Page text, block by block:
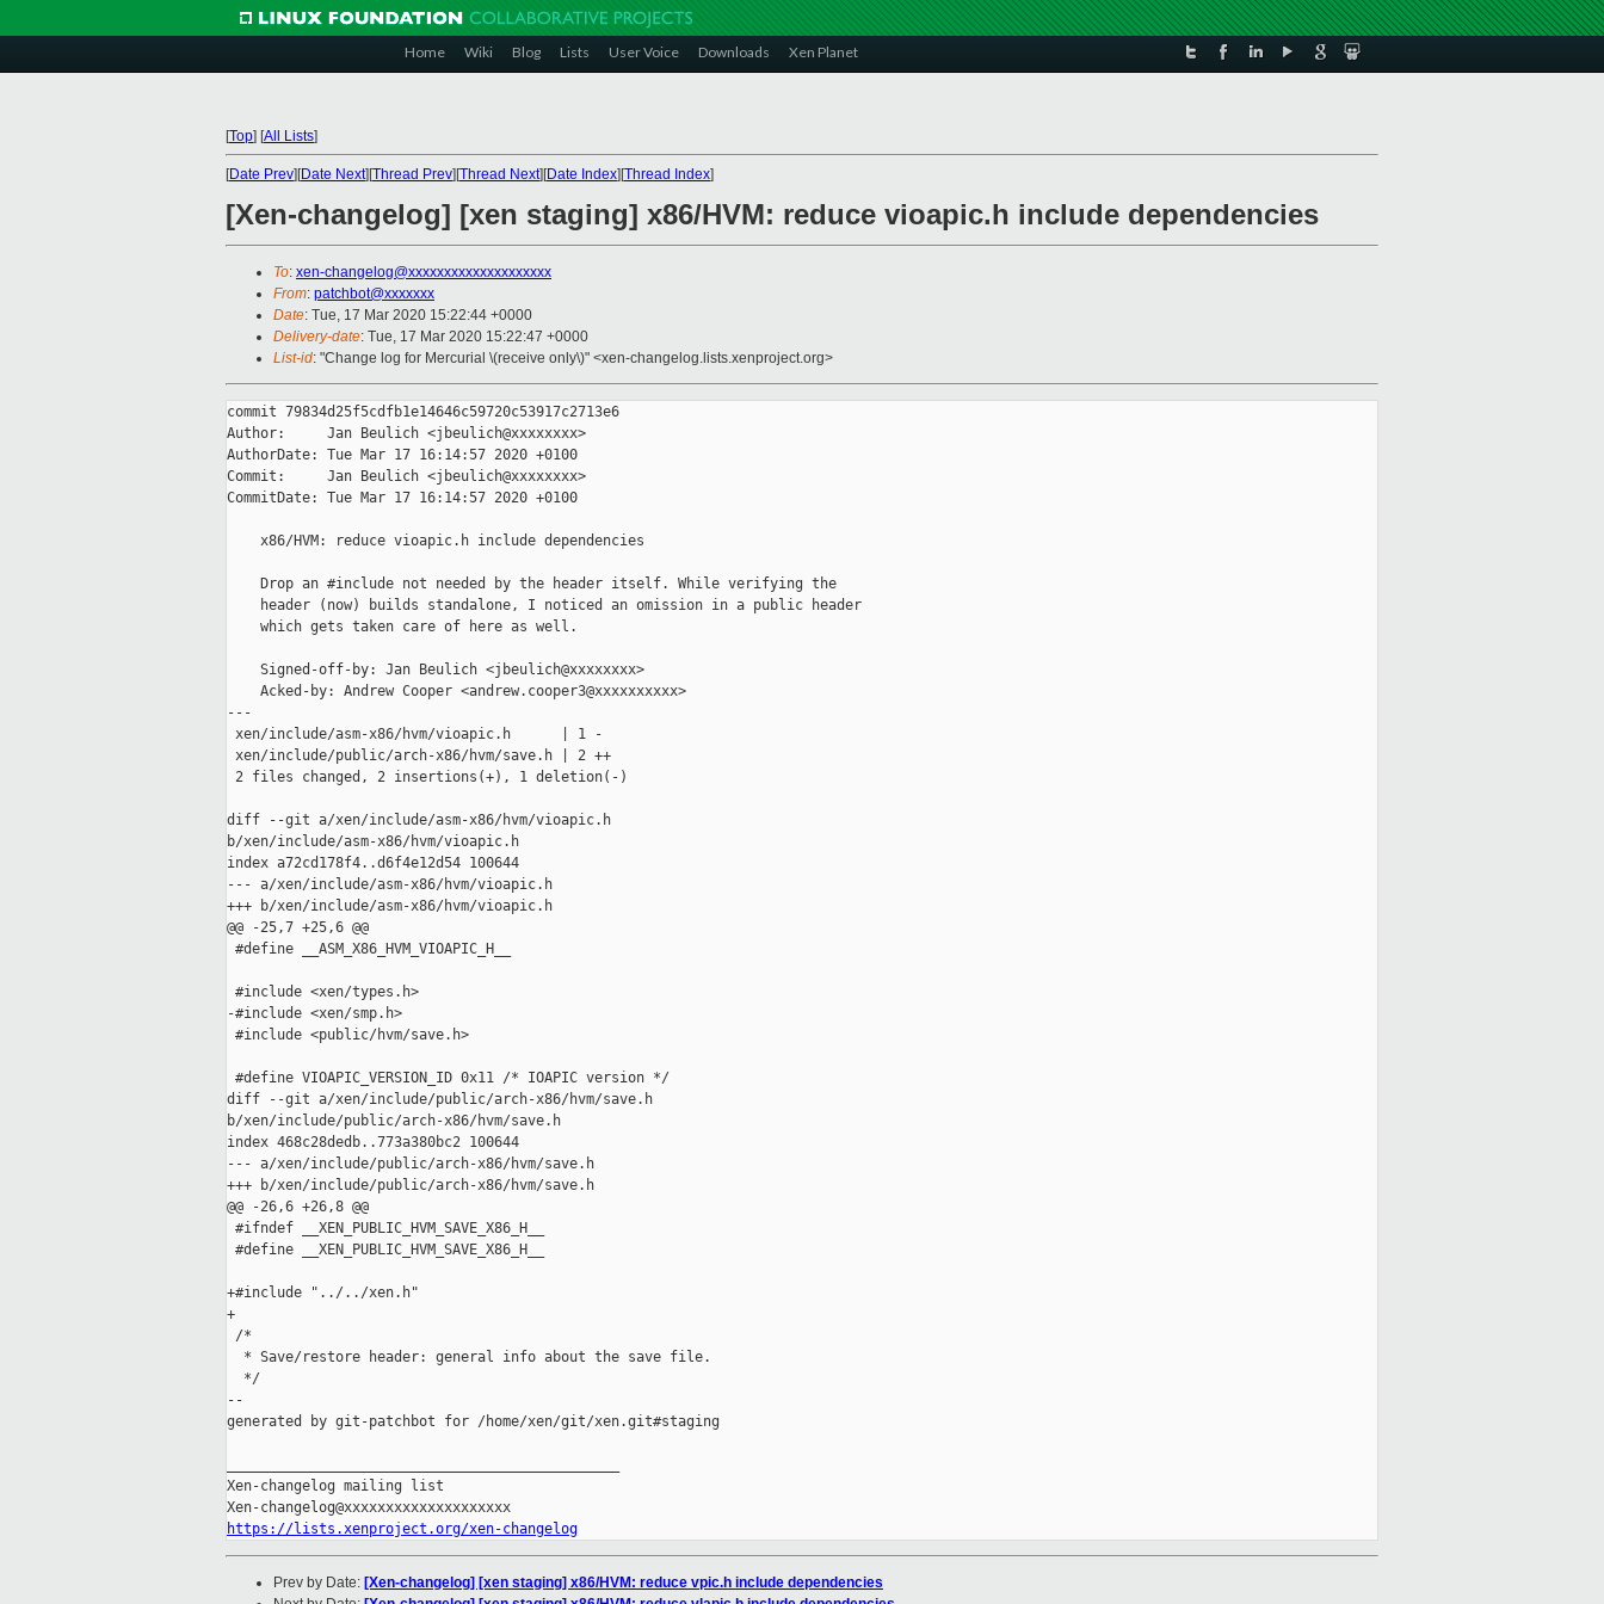
Home Wiki Blog Lists User Voice Downloads Xen Planet
[Top] [All Lists]
[Date Prev][Date Next][Thread Prev][Thread Next][Date Index][Thread Index]
[Xen-changelog] [xen staging] x86/HVM: reduce vioapic.h include dependencies
To: xen-changelog@xxxxxxxxxxxxxxxxxxxx
From: patchbot@xxxxxxx
Date: Tue, 17 Mar 2020 15:22:44 +0000
Delivery-date: Tue, 17 Mar 2020 15:22:47 +0000
List-id: "Change log for Mercurial \(receive only\)" <xen-changelog.lists.xenproject.org>
commit 79834d25f5cdfb1e14646c59720c53917c2713e6
Author:     Jan Beulich <jbeulich@xxxxxxxx>
AuthorDate: Tue Mar 17 16:14:57 2020 +0100
Commit:     Jan Beulich <jbeulich@xxxxxxxx>
CommitDate: Tue Mar 17 16:14:57 2020 +0100
    x86/HVM: reduce vioapic.h include dependencies
    Drop an #include not needed by the header itself. While verifying the
    header (now) builds standalone, I noticed an omission in a public header
    which gets taken care of here as well.
    Signed-off-by: Jan Beulich <jbeulich@xxxxxxxx>
    Acked-by: Andrew Cooper <andrew.cooper3@xxxxxxxxxx>
---
xen/include/asm-x86/hvm/vioapic.h      | 1 -
xen/include/public/arch-x86/hvm/save.h | 2 ++
2 files changed, 2 insertions(+), 1 deletion(-)
diff --git a/xen/include/asm-x86/hvm/vioapic.h
b/xen/include/asm-x86/hvm/vioapic.h
index a72cd178f4..d6f4e12d54 100644
--- a/xen/include/asm-x86/hvm/vioapic.h
+++ b/xen/include/asm-x86/hvm/vioapic.h
@@ -25,7 +25,6 @@
#define __ASM_X86_HVM_VIOAPIC_H__
#include <xen/types.h>
-#include <xen/smp.h>
#include <public/hvm/save.h>
#define VIOAPIC_VERSION_ID 0x11 /* IOAPIC version */
diff --git a/xen/include/public/arch-x86/hvm/save.h
b/xen/include/public/arch-x86/hvm/save.h
index 468c28dedb..773a380bc2 100644
--- a/xen/include/public/arch-x86/hvm/save.h
+++ b/xen/include/public/arch-x86/hvm/save.h
@@ -26,6 +26,8 @@
#ifndef __XEN_PUBLIC_HVM_SAVE_X86_H__
#define __XEN_PUBLIC_HVM_SAVE_X86_H__
+#include "../../xen.h"
+
/*
  * Save/restore header: general info about the save file.
  */
--
generated by git-patchbot for /home/xen/git/xen.git#staging
Xen-changelog mailing list
https://lists.xenproject.org/xen-changelog
Prev by Date: [Xen-changelog] [xen staging] x86/HVM: reduce vpic.h include dependencies